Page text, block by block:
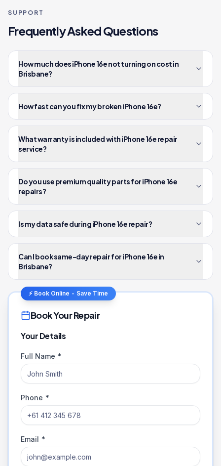
SUPPORT
Frequently Asked Questions
How much does iPhone 16e not turning on cost in
Brisbane?
How fast can you fix my broken iPhone 16e?
What warranty is included with iPhone 16e repair
service?
Do you use premium quality parts for iPhone 16e
repairs?
Is my data safe during iPhone 16e repair?
Can I book same-day repair for iPhone 16e in
Brisbane?
⚡ Book Online - Save Time
Book Your Repair
Your Details
Full Name *
Phone *
Email *